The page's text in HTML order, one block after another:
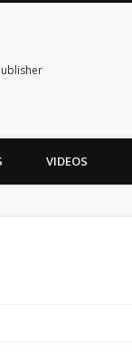
VIDEOS